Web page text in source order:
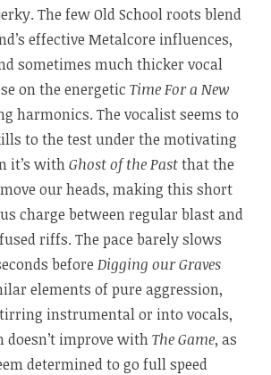
The few Old School roots blend
effective Metalcore influences,
sometimes much thicker vocal
on the energeticTime For a New
harmonics. The vocalist seems to
to the test under the motivating
it’s withGhost of the Pastthat the
our heads, making this short
charge between regular blast and
riffs. The pace barely slows
beforeDigging our Graves
elements of pure aggression,
instrumental or into vocals,
doesn’t improve withThe Game, as
determined to go full speed